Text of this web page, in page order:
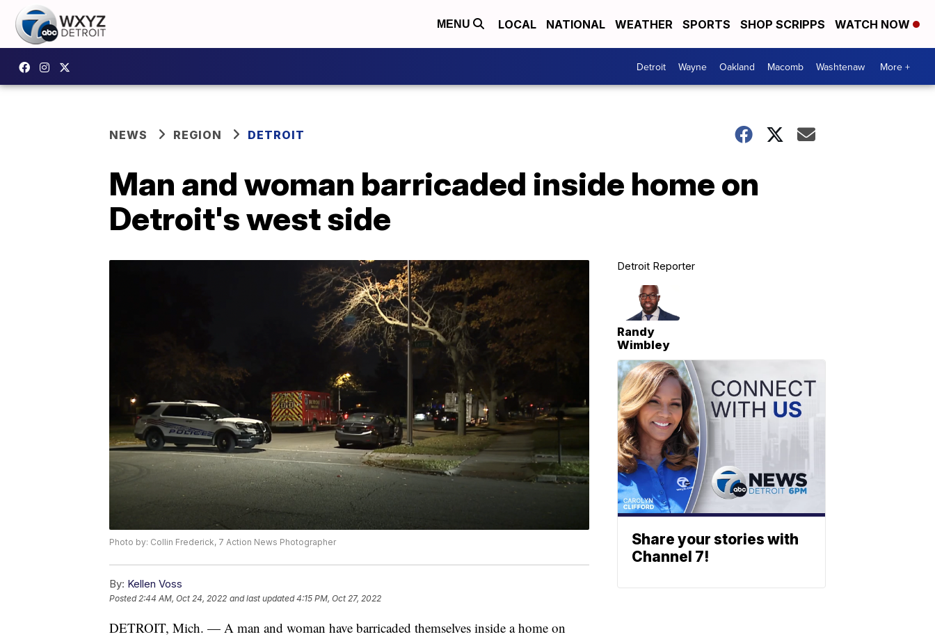
MENU LOCAL NATIONAL WEATHER SPORTS SHOP SCRIPPS WATCH NOW
Detroit Wayne Oakland Macomb Washtenaw More +
NEWS REGION DETROIT
Man and woman barricaded inside home on
Detroit's west side
Photo by: Collin Frederick, 7 Action News Photographer
By: Kellen Voss
Posted2:44 AM, Oct 24, 2022 and last updated 4:15 PM, Oct 27, 2022
DETROIT, Mich. — A man and woman have barricaded themselves inside a home on
Detroit Reporter
Randy
Wimbley
Share your stories with
Channel 7!